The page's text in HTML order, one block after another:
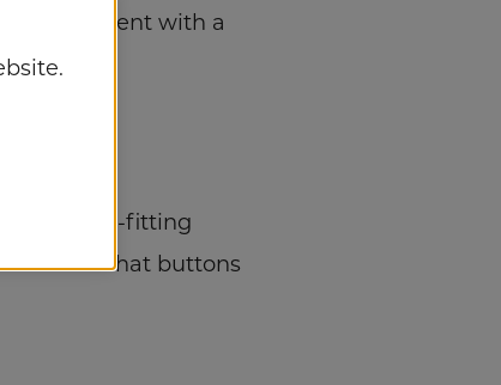
appointment with a
tight-fitting
blouse that buttons